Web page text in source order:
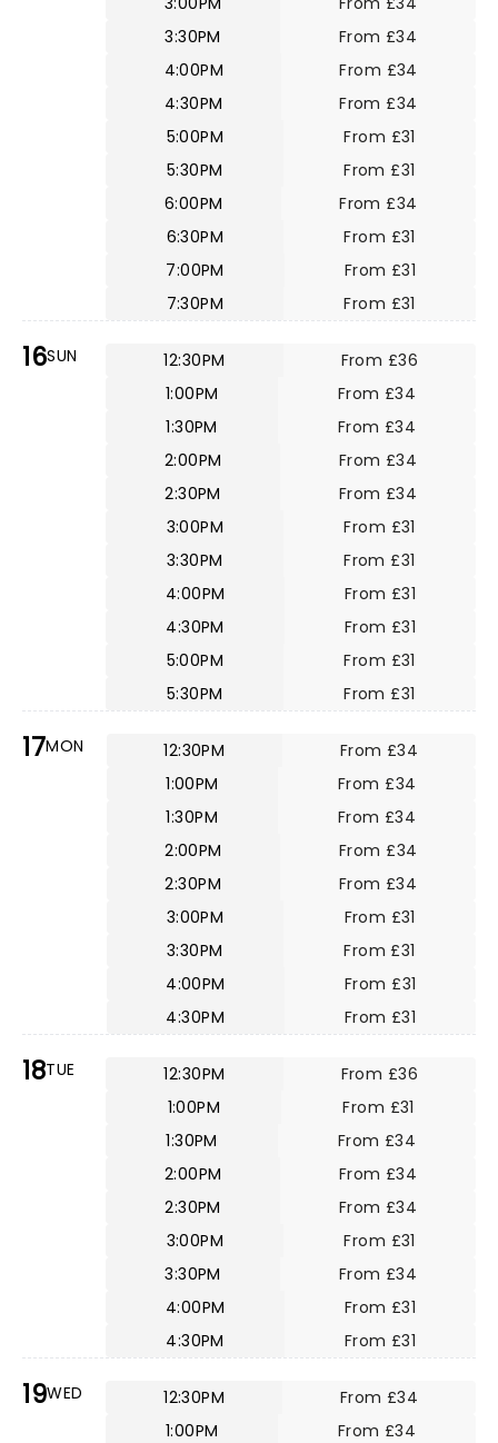
3:30PM
From £34
4:00PM
From £34
4:30PM
From £34
5:00PM
From £31
5:30PM
From £31
6:00PM
From £34
6:30PM
From £31
7:00PM
From £31
7:30PM
From £31
16SUN 12:30PM
From £36
1:00PM
From £34
1:30PM
From £34
2:00PM
From £34
2:30PM
From £34
3:00PM
From £31
3:30PM
From £31
4:00PM
From £31
4:30PM
From £31
5:00PM
From £31
5:30PM
From £31
17MON 12:30PM
From £34
1:00PM
From £34
1:30PM
From £34
2:00PM
From £34
2:30PM
From £34
3:00PM
From £31
3:30PM
From £31
4:00PM
From £31
4:30PM
From £31
18TUE 12:30PM
From £36
1:00PM
From £31
1:30PM
From £34
2:00PM
From £34
2:30PM
From £34
3:00PM
From £31
3:30PM
From £34
4:00PM
From £31
4:30PM
From £31
19WED 12:30PM
From £34
1:00PM
From £34